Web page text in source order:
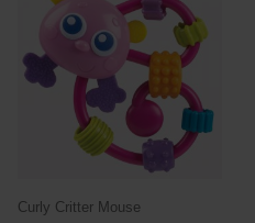
Curly Critter Mouse